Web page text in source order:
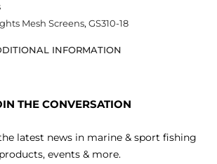
Mesh Screens, GS310-18
INFORMATION
THE CONVERSATION
latest news in marine & sport fishing
products, events & more.